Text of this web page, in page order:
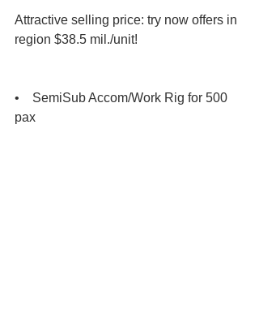
Attractive selling price: try now offers in
region $38.5 mil./unit!
•    SemiSub Accom/Work Rig for 500
pax